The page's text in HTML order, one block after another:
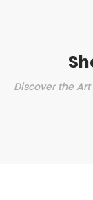
Discover the